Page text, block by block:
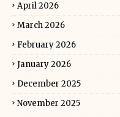
April 2026
March 2026
February 2026
January 2026
December 2025
November 2025